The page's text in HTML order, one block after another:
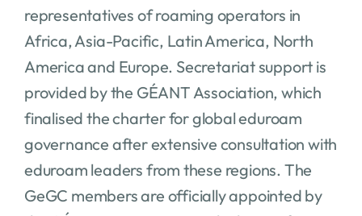
representatives of roaming operators in
Africa, Asia-Pacific, Latin America, North
America and Europe. Secretariat support is
provided by the GÉANT Association, which
finalised the charter for global eduroam
governance after extensive consultation with
eduroam leaders from these regions. The
GeGC members are officially appointed by